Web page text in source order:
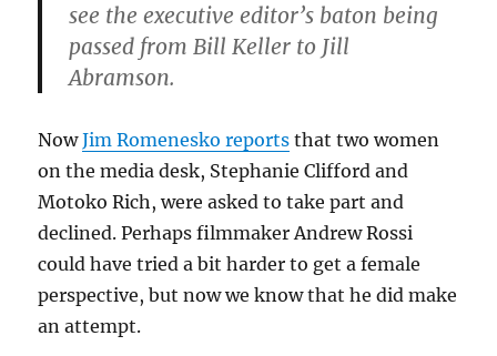
see the executive editor’s baton being
passed from Bill Keller to Jill
Abramson.
NowJim Romenesko reports that two women
on the media desk, Stephanie Clifford and
Motoko Rich, were asked to take part and
declined. Perhaps filmmaker Andrew Rossi
could have tried a bit harder to get a female
perspective, but now we know that he did make
an attempt.